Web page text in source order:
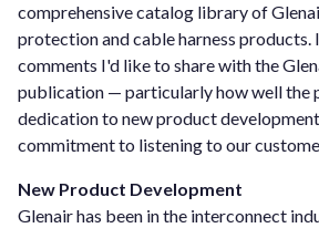
comprehensive catalog library of
protection and cable harness products.
comments I'd like to share with the
publication — particularly how well the
dedication to new product
commitment to listening to our
New Product Development
Glenair has been in the interconnect